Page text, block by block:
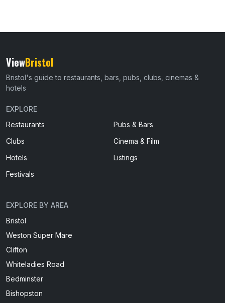
ViewBristol
Bristol's guide to restaurants, bars, pubs, clubs, cinemas &
hotels
EXPLORE
Restaurants
Pubs & Bars
Clubs
Cinema & Film
Hotels
Listings
Festivals
EXPLORE BY AREA
Bristol
Weston Super Mare
Clifton
Whiteladies Road
Bedminster
Bishopston